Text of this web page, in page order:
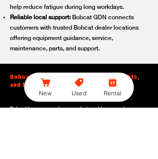
help reduce fatigue during long workdays.
Reliable local support: Bobcat GDN connects
customers with trusted Bobcat dealer locations
offering equipment guidance, service,
maintenance, parts, and support.
Bobcat Large Excavator Features, Benefits,
and Model Options
Bobcat large excavators are designed to support
New Used Rental